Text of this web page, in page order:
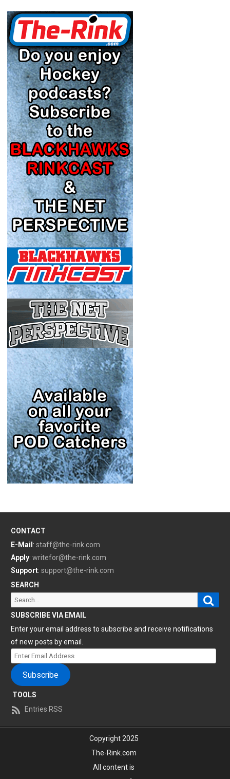
CONTACT
E-Mail : staff@the-rink.com
Apply: writefor@the-rink.com
Support: support@the-rink.com
SEARCH
Search
for:
SUBSCRIBE VIA EMAIL
Enter your email address to subscribe and receive notifications
of new posts by email.
Enter
Email
Address
Subscribe
TOOLS
Entries RSS
Copyright 2025
The-Rink.com
All content is